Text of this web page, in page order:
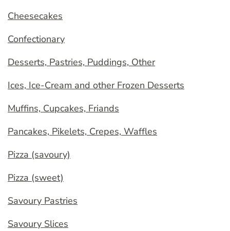
Cheesecakes
Confectionary
Desserts, Pastries, Puddings, Other
Ices, Ice-Cream and other Frozen Desserts
Muffins, Cupcakes, Friands
Pancakes, Pikelets, Crepes, Waffles
Pizza (savoury)
Pizza (sweet)
Savoury Pastries
Savoury Slices